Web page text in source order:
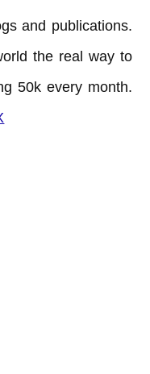
and publications.
the real way to
50k every month.